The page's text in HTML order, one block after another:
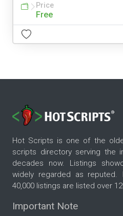
Price
Free
Hot Scripts is one of the
scripts directory serving the
decades now. Listings
widely regarded as
40,000 listings are listed over
Important Note